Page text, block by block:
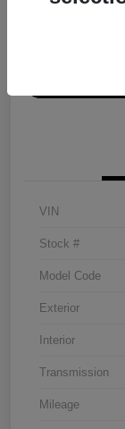
Explore
VIN
Stock #
Model Code
Exterior
Interior
Transmission
Mileage